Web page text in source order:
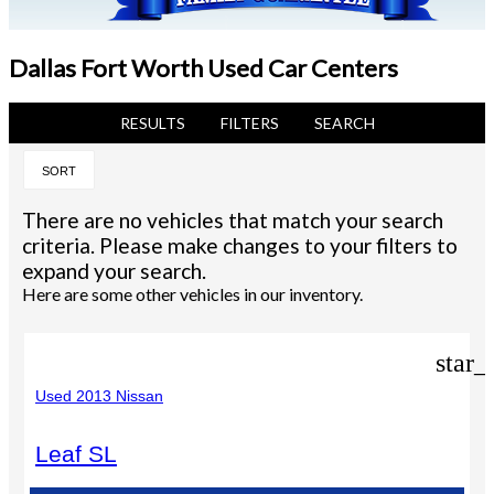
Dallas Fort Worth Used Car Centers
RESULTS FILTERS SEARCH
SORT
There are no vehicles that match your search
criteria. Please make changes to your filters to
expand your search.
Here are some other vehicles in our inventory.
Used 2013 Nissan
Leaf SL